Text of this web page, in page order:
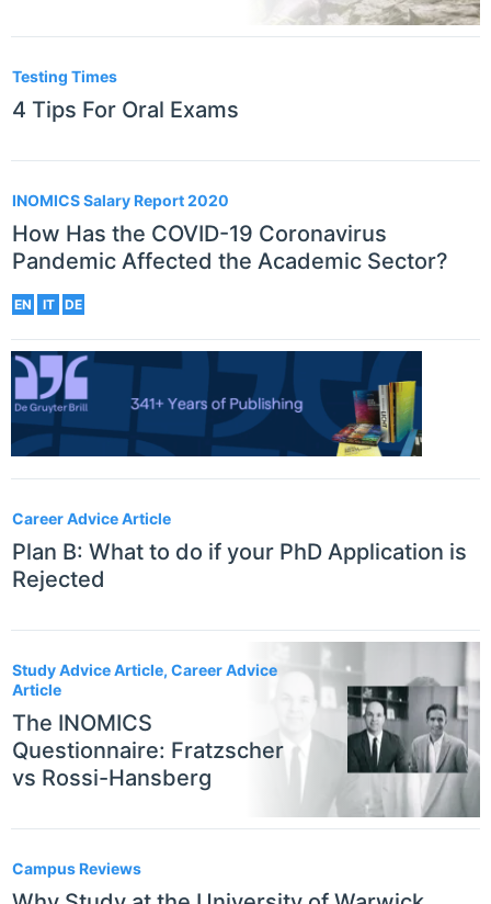
Testing Times
4 Tips For Oral Exams
INOMICS Salary Report 2020
How Has the COVID-19 Coronavirus
Pandemic Affected the Academic Sector?
EN IT DE
Career Advice Article
Plan B: What to do if your PhD Application is
Rejected
Study Advice Article, Career Advice
Article
The INOMICS
Questionnaire: Fratzscher
vs Rossi-Hansberg
Campus Reviews